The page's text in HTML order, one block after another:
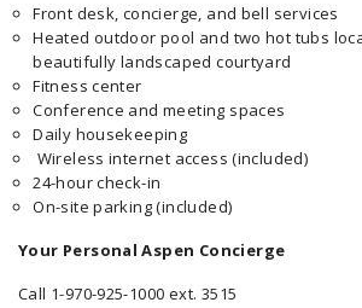
Front desk, concierge, and bell services
Heated outdoor pool and two hot tubs
beautifully landscaped courtyard
Fitness center
Conference and meeting spaces
Daily housekeeping
Wireless internet access (included)
24-hour check-in
On-site parking (included)
Your Personal Aspen Concierge
Call 1-970-925-1000 ext. 3515